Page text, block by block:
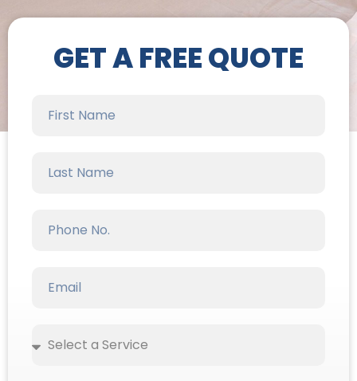
Make Your Life
Lifting A Finger. DMX Cleaning Services Offers
GET A FREE QUOTE